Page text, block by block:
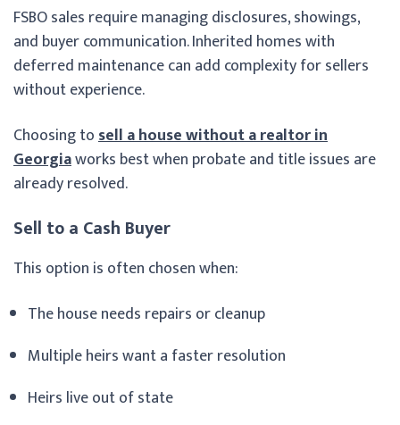
FSBO sales require managing disclosures, showings,
and buyer communication. Inherited homes with
deferred maintenance can add complexity for sellers
without experience.
Choosing tosell a house without a realtor in
Georgiaworks best when probate and title issues are
already resolved.
Sell to a Cash Buyer
This option is often chosen when:
The house needs repairs or cleanup
Multiple heirs want a faster resolution
Heirs live out of state